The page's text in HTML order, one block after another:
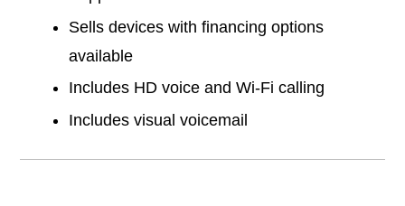
Sells devices with financing options
available
Includes HD voice and Wi-Fi calling
Includes visual voicemail